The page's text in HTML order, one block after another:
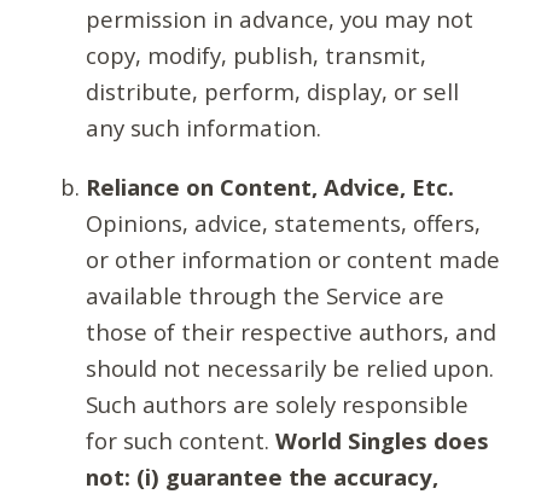
permission in advance, you may not
copy, modify, publish, transmit,
distribute, perform, display, or sell
any such information.
Reliance on Content, Advice, Etc.
Opinions, advice, statements, offers,
or other information or content made
available through the Service are
those of their respective authors, and
should not necessarily be relied upon.
Such authors are solely responsible
for such content. World Singles does
not: (i) guarantee the accuracy,